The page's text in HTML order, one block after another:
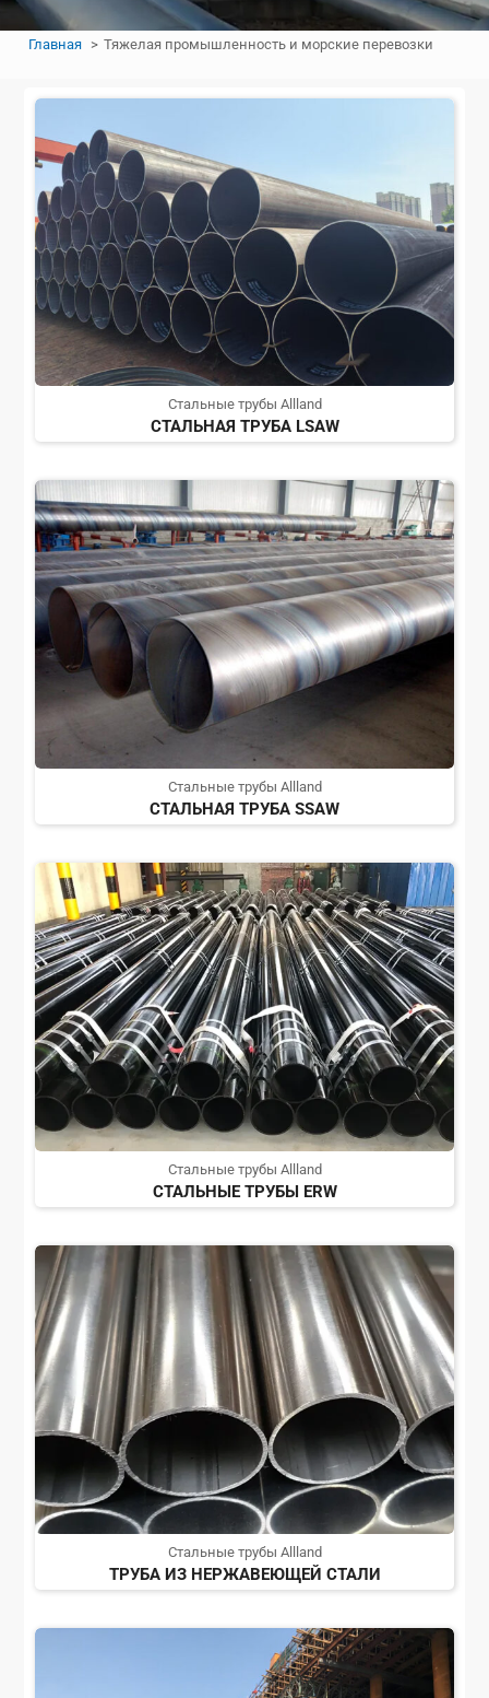
Главная Тяжелая промышленность и морские перевозки
Стальные трубы Allland
СТАЛЬНАЯ ТРУБА LSAW
Стальные трубы Allland
СТАЛЬНАЯ ТРУБА SSAW
Стальные трубы Allland
СТАЛЬНЫЕ ТРУБЫ ERW
Стальные трубы Allland
ТРУБА ИЗ НЕРЖАВЕЮЩЕЙ СТАЛИ